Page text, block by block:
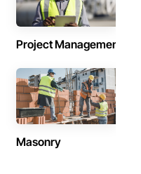
Project Management
Masonry